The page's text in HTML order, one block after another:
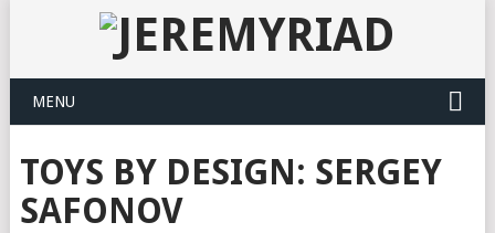
MENU
TOYS BY DESIGN: SERGEY
SAFONOV